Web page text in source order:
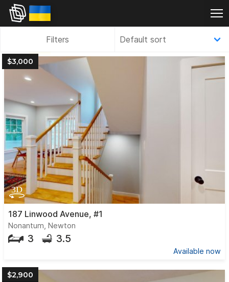
Filters
$3,000
187 Linwood Avenue, #1
Nonantum, Newton
3 3.5
Available now
$2,900